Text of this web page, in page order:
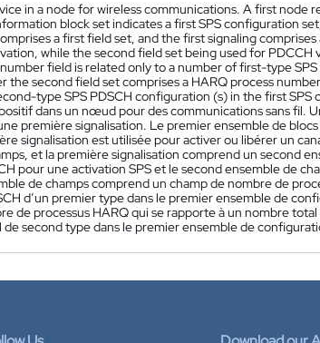
in a node for wireless communications. A first node
block set indicates a first SPS configuration
a first field set, and the first signaling
while the second field set being used for PDCCH
field is related only to a number of first-type SPS
second field set comprises a HARQ process
type SPS PDSCH configuration (s) in the first SPS
dans un nœud pour des communications sans fil.
première signalisation. Le premier ensemble de
signalisation est utilisée pour activer ou libérer un
et la première signalisation comprend un second
pour une activation SPS et le second ensemble de
de champs comprend un champ de nombre de
d’un premier type dans le premier ensemble de
de processus HARQ qui se rapporte à un nombre
second type dans le premier ensemble de